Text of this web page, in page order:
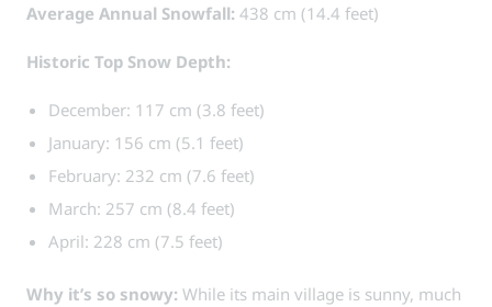
Average Annual Snowfall: 438 cm (14.4 feet)
Historic Top Snow Depth:
December: 117 cm (3.8 feet)
January: 156 cm (5.1 feet)
February: 232 cm (7.6 feet)
March: 257 cm (8.4 feet)
April: 228 cm (7.5 feet)
Why it’s so snowy: While its main village is sunny, much